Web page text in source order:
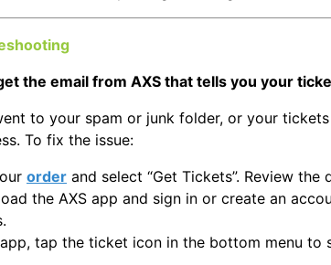
the email from AXS that tells you your
to your spam or junk folder, or your
To fix the issue:
order and select “Get Tickets”. Review
the AXS app and sign in or create an
tap the ticket icon in the bottom menu to